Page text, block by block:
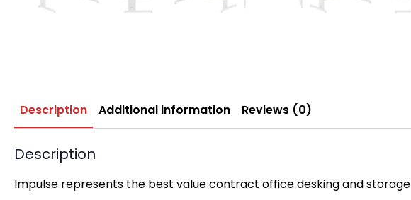
Description Additional information Reviews (0)
Description
Impulse represents the best value contract office desking and